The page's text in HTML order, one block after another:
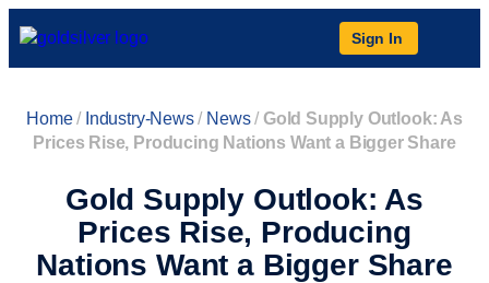
Sign In
Home/ Industry-News/ News/Gold Supply Outlook: As
Prices Rise, Producing Nations Want a Bigger Share
Gold Supply Outlook: As
Prices Rise, Producing
Nations Want a Bigger Share